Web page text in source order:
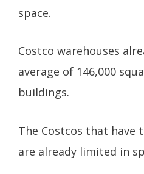
space.
Costco warehouses
average of 146,000
buildings.
The Costcos that have
are already limited in